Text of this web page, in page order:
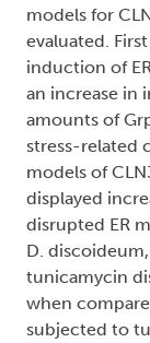
models for
evaluated.
induction of
an increase in
amounts of
stress-related
models of
displayed
disrupted ER
D.
tunicamycin
when
subjected to